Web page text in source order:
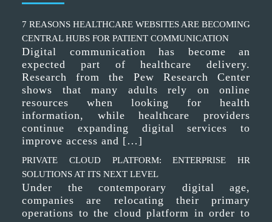
7 REASONS HEALTHCARE WEBSITES ARE BECOMING
CENTRAL HUBS FOR PATIENT COMMUNICATION
Digital communication has become an
expected part of healthcare delivery.
Research from the Pew Research Center
shows that many adults rely on online
resources when looking for health
information, while healthcare providers
continue expanding digital services to
improve access and […]
PRIVATE CLOUD PLATFORM: ENTERPRISE HR
SOLUTIONS AT ITS NEXT LEVEL
Under the contemporary digital age,
companies are relocating their primary
operations to the cloud platform in order to